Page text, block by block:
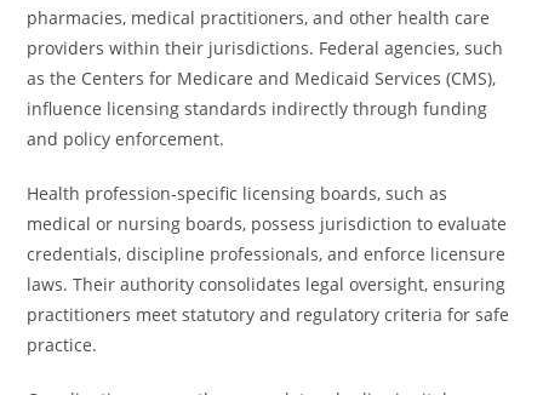
pharmacies, medical practitioners, and other health care
providers within their jurisdictions. Federal agencies, such
as the Centers for Medicare and Medicaid Services (CMS),
influence licensing standards indirectly through funding
and policy enforcement.
Health profession-specific licensing boards, such as
medical or nursing boards, possess jurisdiction to evaluate
credentials, discipline professionals, and enforce licensure
laws. Their authority consolidates legal oversight, ensuring
practitioners meet statutory and regulatory criteria for safe
practice.